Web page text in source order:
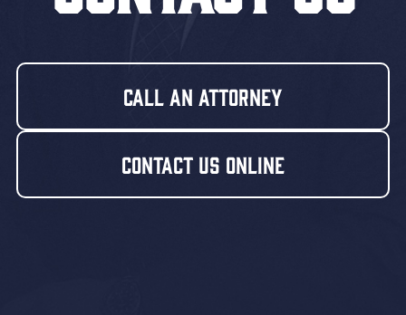
Call An Attorney
Contact Us Online